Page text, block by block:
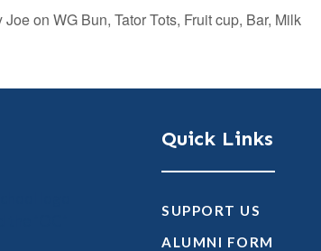
Joe on WG Bun, Tator Tots, Fruit cup, Bar, Milk
Quick Links
SUPPORT US
ALUMNI FORM